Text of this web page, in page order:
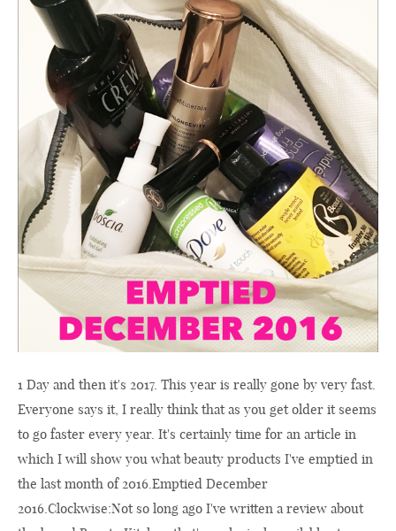
1 Day and then it's 2017. This year is really gone by very fast.
Everyone says it, I really think that as you get older it seems
to go faster every year. It's certainly time for an article in
which I will show you what beauty products I've emptied in
the last month of 2016.Emptied December
2016.Clockwise:Not so long ago I've written a review about